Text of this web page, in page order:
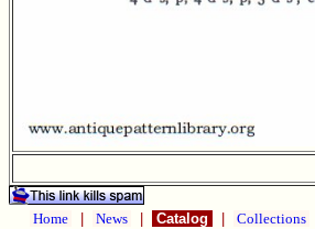
Home News Catalog Collections